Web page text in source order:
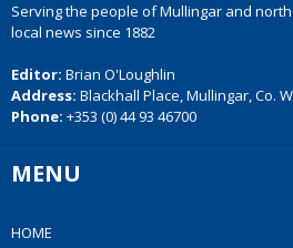
Serving the people of Mullingar and
local news since 1882
Editor: Brian O'Loughlin
Address: Blackhall Place, Mullingar, Co.
Phone: +353 (0) 44 93 46700
MENU
HOME